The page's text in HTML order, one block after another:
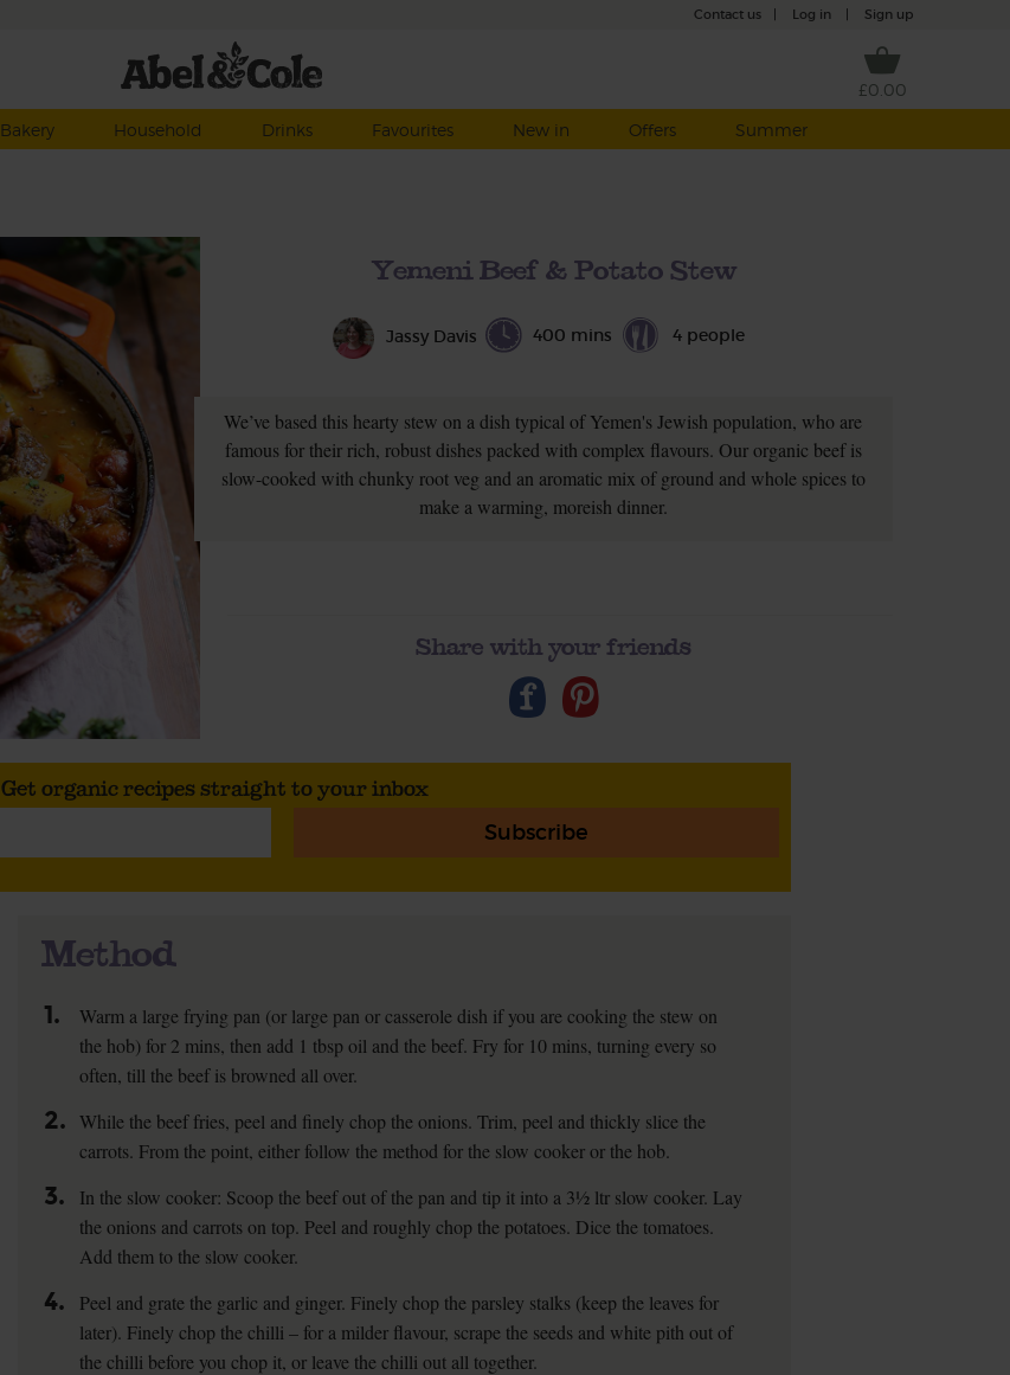
Contact us Log in Sign up
£0.00
Bakery Household Drinks Favourites New in Offers Summer
Yemeni Beef & Potato Stew
Jassy Davis 400 mins 4 people
We’ve based this hearty stew on a dish typical of Yemen's Jewish population, who are
famous for their rich, robust dishes packed with complex flavours. Our organic beef is
slow-cooked with chunky root veg and an aromatic mix of ground and whole spices to
make a warming, moreish dinner.
Share with your friends
Get organic recipes straight to your inbox
Subscribe
Method
1.
Warm a large frying pan (or large pan or casserole dish if you are cooking the stew on
the hob) for 2 mins, then add 1 tbsp oil and the beef. Fry for 10 mins, turning every so
often, till the beef is browned all over.
2. While the beef fries, peel and finely chop the onions. Trim, peel and thickly slice the
carrots. From the point, either follow the method for the slow cooker or the hob.
3.
In the slow cooker: Scoop the beef out of the pan and tip it into a 3½ ltr slow cooker. Lay
the onions and carrots on top. Peel and roughly chop the potatoes. Dice the tomatoes.
Add them to the slow cooker.
4.
Peel and grate the garlic and ginger. Finely chop the parsley stalks (keep the leaves for
later). Finely chop the chilli – for a milder flavour, scrape the seeds and white pith out of
the chilli before you chop it, or leave the chilli out all together.